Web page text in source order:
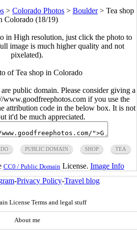
> Colorado Photos > Boulder> Tea shop
Colorado (18/19)
in High resolution, just click the photo to
image is much higher quality and not
pixelated).
of Tea shop in Colorado
public domain. Please consider giving a
www.goodfreephotos.com if you use the
attribution code in the below box. It is not
it'd be much appreciated.
PUBLIC DOMAIN SHOP TEA
CC0 / Public Domain License. Image Info
-Privacy Policy-Travel blog
License Terms and legal stuff
About me